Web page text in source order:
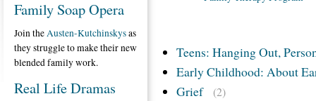
Teens: Hanging Out,
Early Childhood: About
Grief
(2)
Family Soap Opera
Join the Austen-Kutchinskysas
they struggle to make their new
blended family work.
Real Life Dramas